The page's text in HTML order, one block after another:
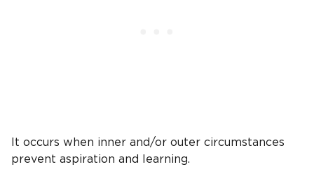
It occurs when inner and/or outer circumstances
prevent aspiration and learning.